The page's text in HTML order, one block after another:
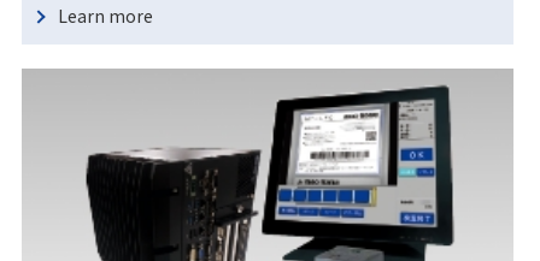
Learn more